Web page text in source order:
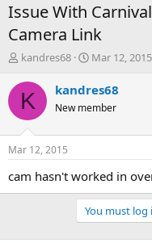
Issue With
Camera Link
T
r
e
d
t
a
kandres68
S
a
t
t
e
Mar 12, 2015
K kandres68
New member
Mar 12, 2015
cam hasn't worked in
You must log